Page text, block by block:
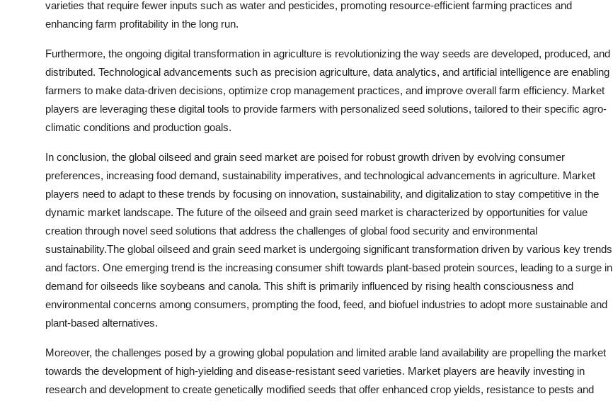
varieties that require fewer inputs such as water and pesticides, promoting resource-efficient farming practices and
enhancing farm profitability in the long run.
Furthermore, the ongoing digital transformation in agriculture is revolutionizing the way seeds are developed, produced, and
distributed. Technological advancements such as precision agriculture, data analytics, and artificial intelligence are enabling
farmers to make data-driven decisions, optimize crop management practices, and improve overall farm efficiency. Market
players are leveraging these digital tools to provide farmers with personalized seed solutions, tailored to their specific agro-
climatic conditions and production goals.
In conclusion, the global oilseed and grain seed market are poised for robust growth driven by evolving consumer
preferences, increasing food demand, sustainability imperatives, and technological advancements in agriculture. Market
players need to adapt to these trends by focusing on innovation, sustainability, and digitalization to stay competitive in the
dynamic market landscape. The future of the oilseed and grain seed market is characterized by opportunities for value
creation through novel seed solutions that address the challenges of global food security and environmental
sustainability.The global oilseed and grain seed market is undergoing significant transformation driven by various key trends
and factors. One emerging trend is the increasing consumer shift towards plant-based protein sources, leading to a surge in
demand for oilseeds like soybeans and canola. This shift is primarily influenced by rising health consciousness and
environmental concerns among consumers, prompting the food, feed, and biofuel industries to adopt more sustainable and
plant-based alternatives.
Moreover, the challenges posed by a growing global population and limited arable land availability are propelling the market
towards the development of high-yielding and disease-resistant seed varieties. Market players are heavily investing in
research and development to create genetically modified seeds that offer enhanced crop yields, resistance to pests and